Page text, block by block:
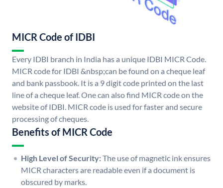
MICR Code of IDBI
Every IDBI branch in India has a unique IDBI MICR Code.
MICR code for IDBI &nbsp;can be found on a cheque leaf
and bank passbook. It is a 9 digit code printed on the last
line of a cheque leaf. One can also find MICR code on the
website of IDBI. MICR code is used for faster and secure
processing of cheques.
Benefits of MICR Code
High Level of Security:The use of magnetic ink ensures
MICR characters are readable even if a document is
obscured by marks.